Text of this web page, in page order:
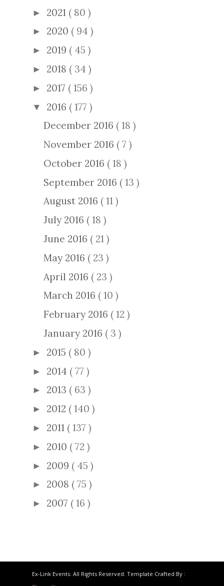
► 2021 ( 80 )
► 2020 ( 94 )
► 2019 ( 45 )
► 2018 ( 34 )
► 2017 ( 156 )
▼ 2016 ( 177 )
December 2016 ( 18 )
November 2016 ( 7 )
October 2016 ( 18 )
September 2016 ( 13 )
August 2016 ( 11 )
July 2016 ( 18 )
June 2016 ( 21 )
May 2016 ( 23 )
April 2016 ( 23 )
March 2016 ( 10 )
February 2016 ( 12 )
January 2016 ( 3 )
► 2015 ( 80 )
► 2014 ( 77 )
► 2013 ( 63 )
► 2012 ( 140 )
► 2011 ( 137 )
► 2010 ( 72 )
► 2009 ( 45 )
► 2008 ( 75 )
► 2007 ( 16 )
Ex-Link Events. All Rights Reserved. Template Crafted By :